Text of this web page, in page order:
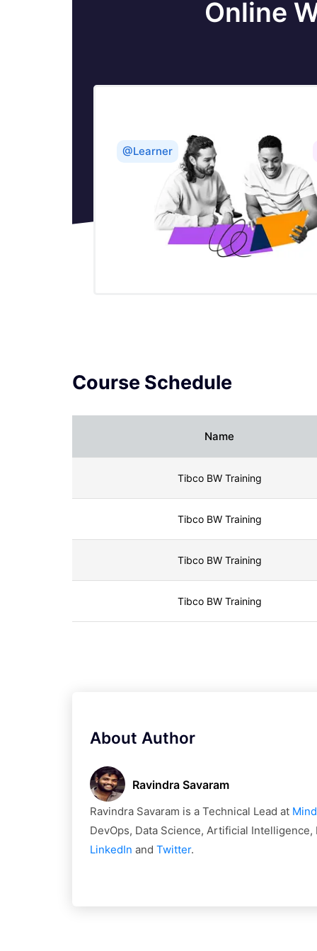
What is UDDI in Web Services
Web Services Communication Flow -
TIBCO
Complete Guide
Tibco BW Tutorial
Online
@Learner
Course Schedule
Name
Tibco BW Training
Tibco BW Training
Tibco BW Training
Tibco BW Training
About Author
Ravindra Savaram
Ravindra Savaram is a Technical Lead at
DevOps, Data Science, Artificial
LinkedIn and Twitter.